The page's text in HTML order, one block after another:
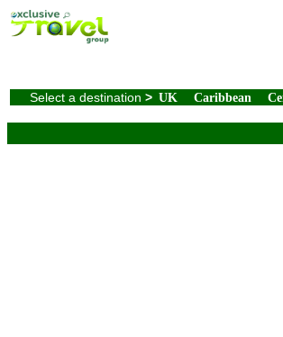
Select a destination > UK Caribbean